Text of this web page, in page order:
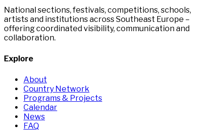
National sections, festivals, competitions, schools,
artists and institutions across Southeast Europe –
offering coordinated visibility, communication and
collaboration.
Explore
About
Country Network
Programs & Projects
Calendar
News
FAQ